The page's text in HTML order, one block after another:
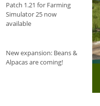
Patch 1.21 for Farming
Simulator 25 now
available
New expansion: Beans &
Alpacas are coming!